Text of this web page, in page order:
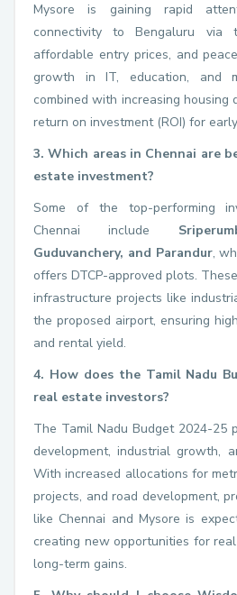
Mysore is gaining rapid
connectivity to Bengaluru via
affordable entry prices, and
growth in IT, education, and
combined with increasing housing
return on investment (ROI) for
3. Which areas in Chennai are
estate investment?
Some of the top-performing
Chennai include
Guduvanchery, and Parandur,
offers DTCP-approved plots.
infrastructure projects like
the proposed airport, ensuring
and rental yield.
4. How does the Tamil Nadu
real estate investors?
The Tamil Nadu Budget 2024-25
development, industrial growth,
With increased allocations for
projects, and road development,
like Chennai and Mysore is
creating new opportunities for
long-term gains.